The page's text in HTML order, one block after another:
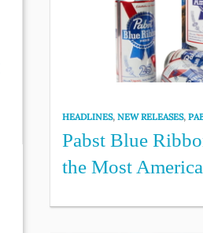
HEADLINES,NEW RELEASES,
Pabst Blue
the Most